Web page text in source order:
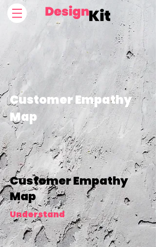
Customer Empathy
Map
Customer Empathy
Map
Understand